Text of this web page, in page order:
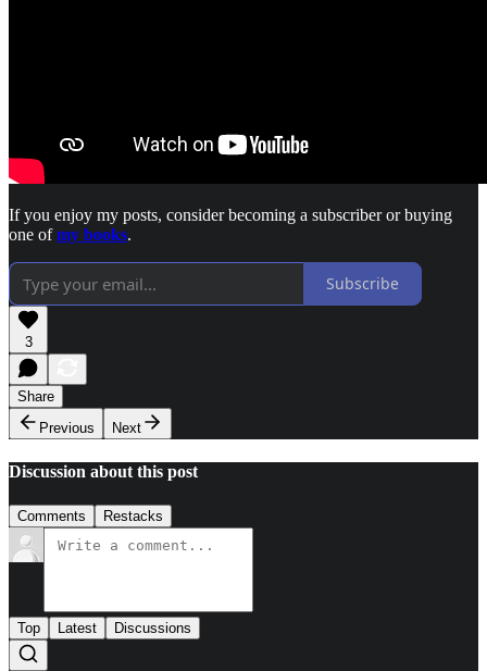
If you enjoy my posts, consider becoming a subscriber or buying
one ofmy books.
Subscribe
3
Share
Previous
Next
Discussion about this post
Comments Restacks
Top Latest Discussions